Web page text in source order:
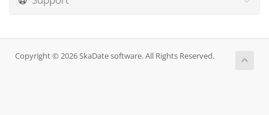
Copyright © 2026 SkaDate software. All Rights Reserved.